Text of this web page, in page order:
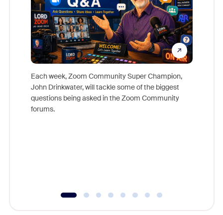
Each week, Zoom Community Super Champion,
John Drinkwater, will tackle some of the biggest
questions being asked in the Zoom Community
forums.